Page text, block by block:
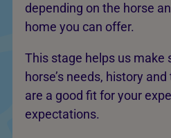
depending on the horse
home you can offer.
This stage helps us make
horse’s needs, history
are a good fit for your
expectations.